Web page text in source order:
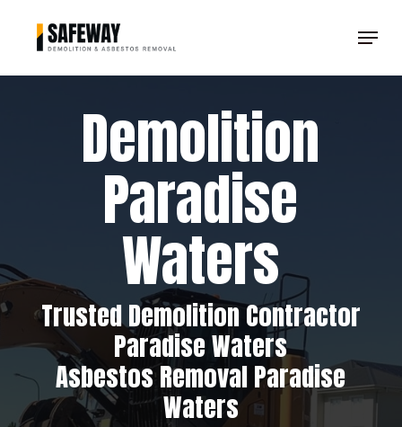
Menu
Demolition
Paradise
Waters
Trusted Demolition Contractor
Paradise Waters
Asbestos Removal Paradise
Waters